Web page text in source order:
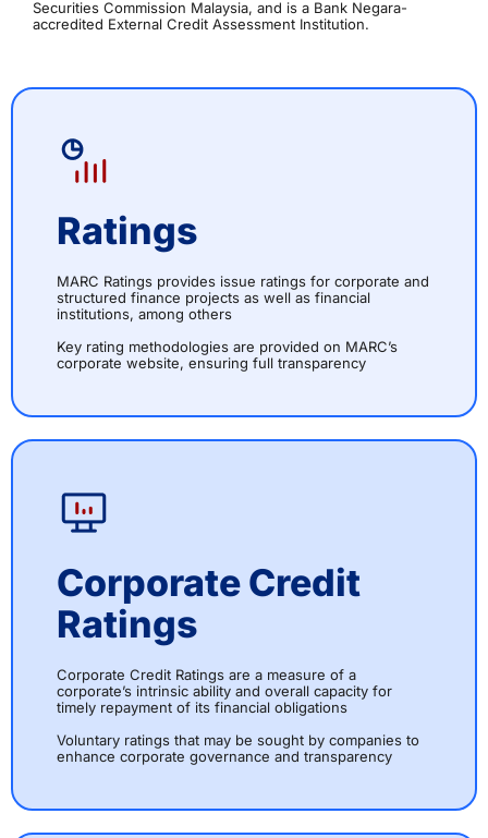
Securities Commission Malaysia, and is a Bank Negara-
accredited External Credit Assessment Institution.
Ratings
MARC Ratings provides issue ratings for corporate and
structured finance projects as well as financial
institutions, among others
Key rating methodologies are provided on MARC’s
corporate website, ensuring full transparency
Corporate Credit
Ratings
Corporate Credit Ratings are a measure of a
corporate’s intrinsic ability and overall capacity for
timely repayment of its financial obligations
Voluntary ratings that may be sought by companies to
enhance corporate governance and transparency